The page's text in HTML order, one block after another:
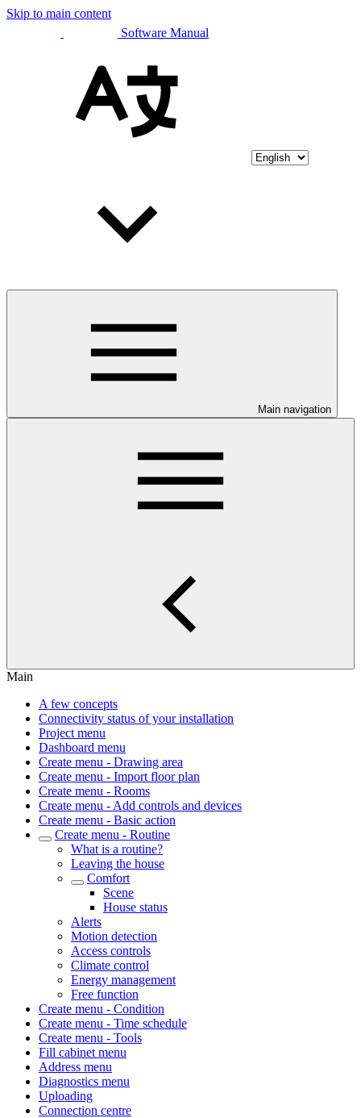
Skip to main content
Software Manual
Main navigation
Main
A few concepts
Connectivity status of your installation
Project menu
Dashboard menu
Create menu - Drawing area
Create menu - Import floor plan
Create menu - Rooms
Create menu - Add controls and devices
Create menu - Basic action
Create menu - Routine
What is a routine?
Leaving the house
Comfort
Scene
House status
Alerts
Motion detection
Access controls
Climate control
Energy management
Free function
Create menu - Condition
Create menu - Time schedule
Create menu - Tools
Fill cabinet menu
Address menu
Diagnostics menu
Uploading
Connection centre